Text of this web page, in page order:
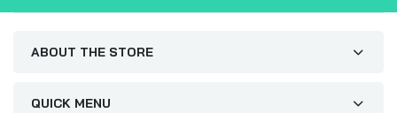
ABOUT THE STORE
QUICK MENU